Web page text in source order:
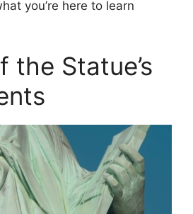
you’re here to learn
the Statue’s